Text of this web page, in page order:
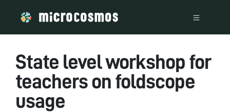
State level workshop for
teachers on foldscope
usage